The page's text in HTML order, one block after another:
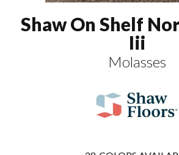
Shaw On Shelf
Iii
Molasses